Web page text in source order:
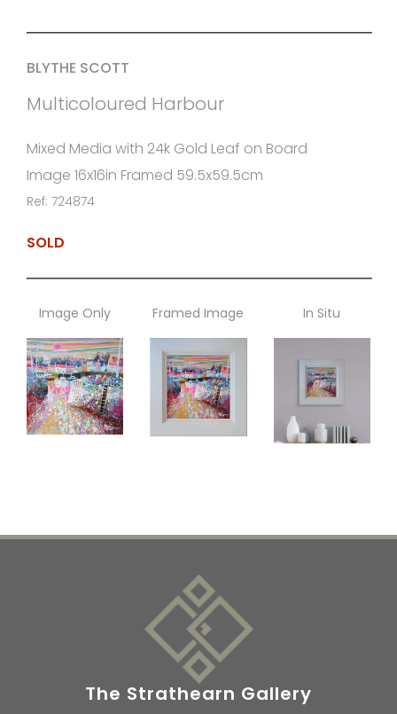
BLYTHE SCOTT
Multicoloured Harbour
Mixed Media with 24k Gold Leaf on Board
Image 16x16in Framed 59.5x59.5cm
Ref: 724874
SOLD
Image Only Framed Image In Situ
The Strathearn Gallery